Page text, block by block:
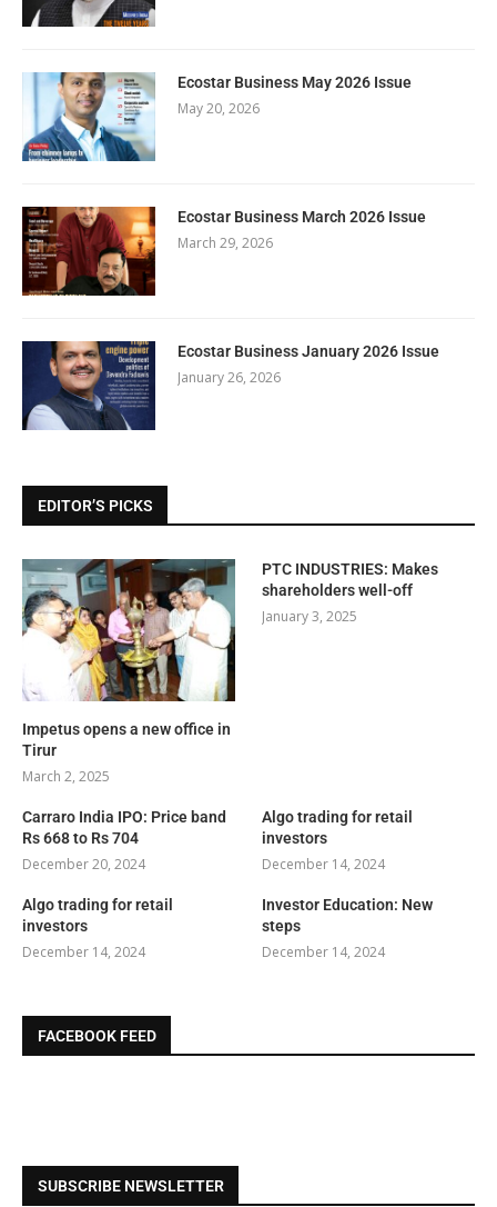
Ecostar Business May 2026 Issue
May 20, 2026
Ecostar Business March 2026 Issue
March 29, 2026
Ecostar Business January 2026 Issue
January 26, 2026
EDITOR’S PICKS
Impetus opens a new office in
Tirur
March 2, 2025
PTC INDUSTRIES: Makes
shareholders well-off
January 3, 2025
Carraro India IPO: Price band
Rs 668 to Rs 704
December 20, 2024
Algo trading for retail
investors
December 14, 2024
Algo trading for retail
investors
December 14, 2024
Investor Education: New
steps
December 14, 2024
FACEBOOK FEED
SUBSCRIBE NEWSLETTER